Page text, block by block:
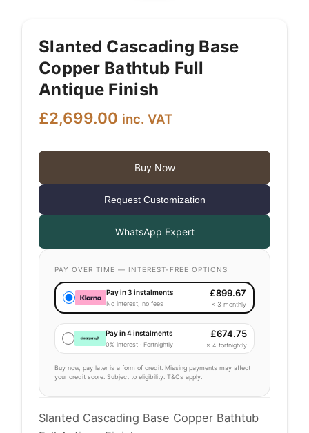
Slanted Cascading Base
Copper Bathtub Full
Antique Finish
£2,699.00 inc. VAT
Buy Now
Request Customization
WhatsApp Expert
PAY OVER TIME — INTEREST-FREE OPTIONS
Pay in 3 instalments
No interest, no fees
£899.67
× 3 monthly
Pay in 4 instalments
0% interest · Fortnightly
£674.75
× 4 fortnightly
Buy now, pay later is a form of credit. Missing payments may affect
your credit score. Subject to eligibility. T&Cs apply.
Slanted Cascading Base Copper Bathtub